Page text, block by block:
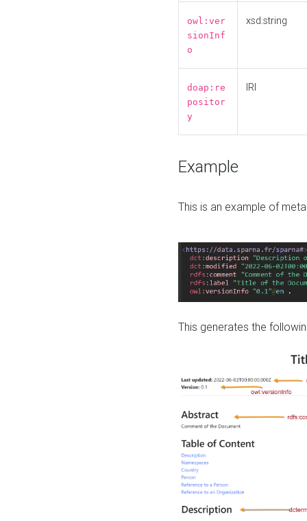
owl:ver
sionInf
o
xsd:string
doap:re
positor
y
IRI
Example
This is an example of
This generates the